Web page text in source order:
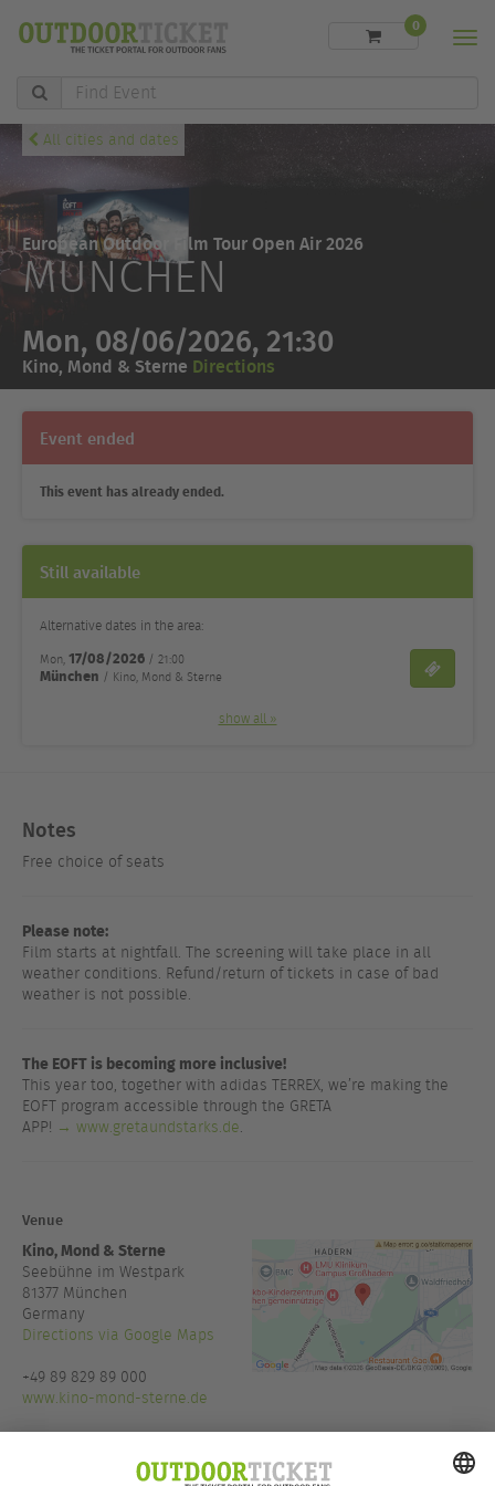
Find
0
All cities and dates
European Outdoor Film Tour Open Air 2026
MÜNCHEN
Mon, 08/06/2026, 21:30
Kino, Mond & Sterne Directions
Event ended
This event has already ended.
Still available
Alternative dates in the area:
Mon,17/08/2026 / 21:00
München / Kino, Mond & Sterne Tickets
show all »
Notes
Free choice of seats
Please note:
Film starts at nightfall. The screening will take place in all
weather conditions. Refund/return of tickets in case of bad
weather is not possible.
The EOFT is becoming more inclusive!
This year too, together with adidas TERREX, we’re making the
EOFT program accessible through the GRETA
APP! → www.gretaundstarks.de.
Venue
Kino, Mond & Sterne
Seebühne im Westpark
81377 München
Germany
Directions via Google Maps
+49 89 829 89 000
www.kino-mond-sterne.de